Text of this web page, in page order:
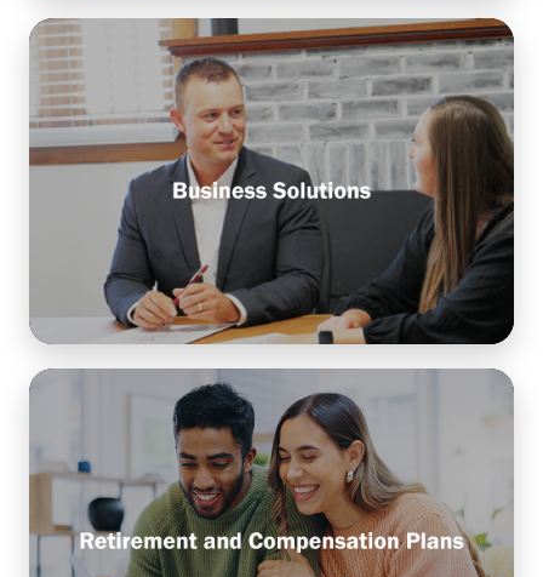
Business Solutions
Customize financial strategies and tools to help
your business manage cash flow, drive sustainable
growth, and plan for long-term success.
Learn More
Retirement and Compensation
Plans
Design benefit programs that help attract and
retain talent, reward performance, and support
long-term financial wellbeing for both your team